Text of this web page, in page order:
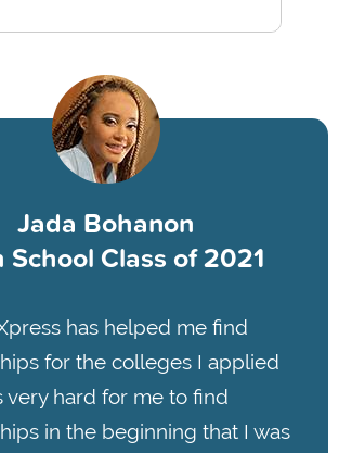
Jada Bohanon
School Class of 2021
has helped me find
for the colleges I applied
very hard for me to find
in the beginning that I was